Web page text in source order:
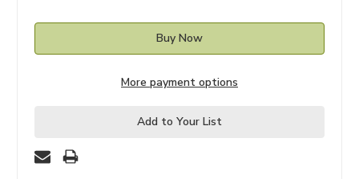
More payment options
Add to Your List